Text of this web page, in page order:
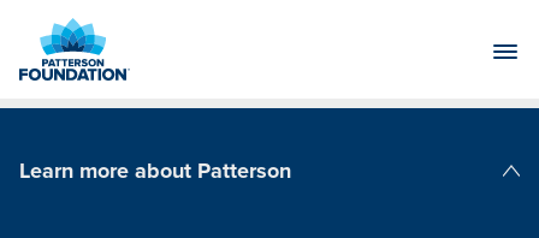
Main
Learn more about Patterson